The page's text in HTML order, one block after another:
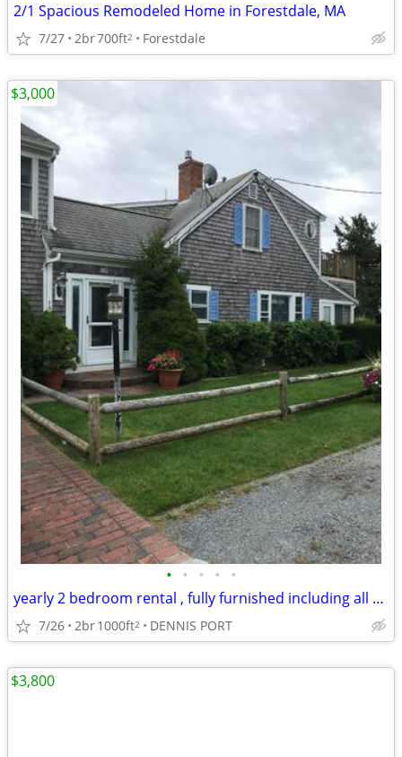
2/1 Spacious Remodeled Home in Forestdale, MA
7/27 2br700ft2 Forestdale
• • • • •
yearly 2 bedroom rental , fully furnished including all utilites
7/26 2br1000ft2 DENNIS PORT
$3,000
$3,800